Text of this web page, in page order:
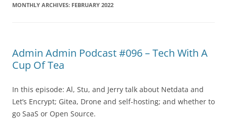
MONTHLY ARCHIVES: FEBRUARY 2022
Admin Admin Podcast #096 – Tech With A
Cup Of Tea
In this episode: Al, Stu, and Jerry talk about Netdata and
Let’s Encrypt; Gitea, Drone and self-hosting; and whether to
go SaaS or Open Source.